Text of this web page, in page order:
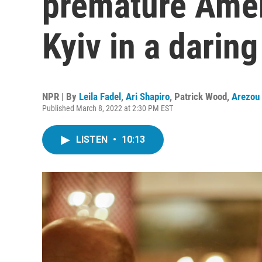
Kyiv in a
NPR | By Leila Fadel , Ari Shapiro, Patrick Wood, Arezou
Published March 8, 2022 at 2:30 PM EST
LISTEN • 10:13